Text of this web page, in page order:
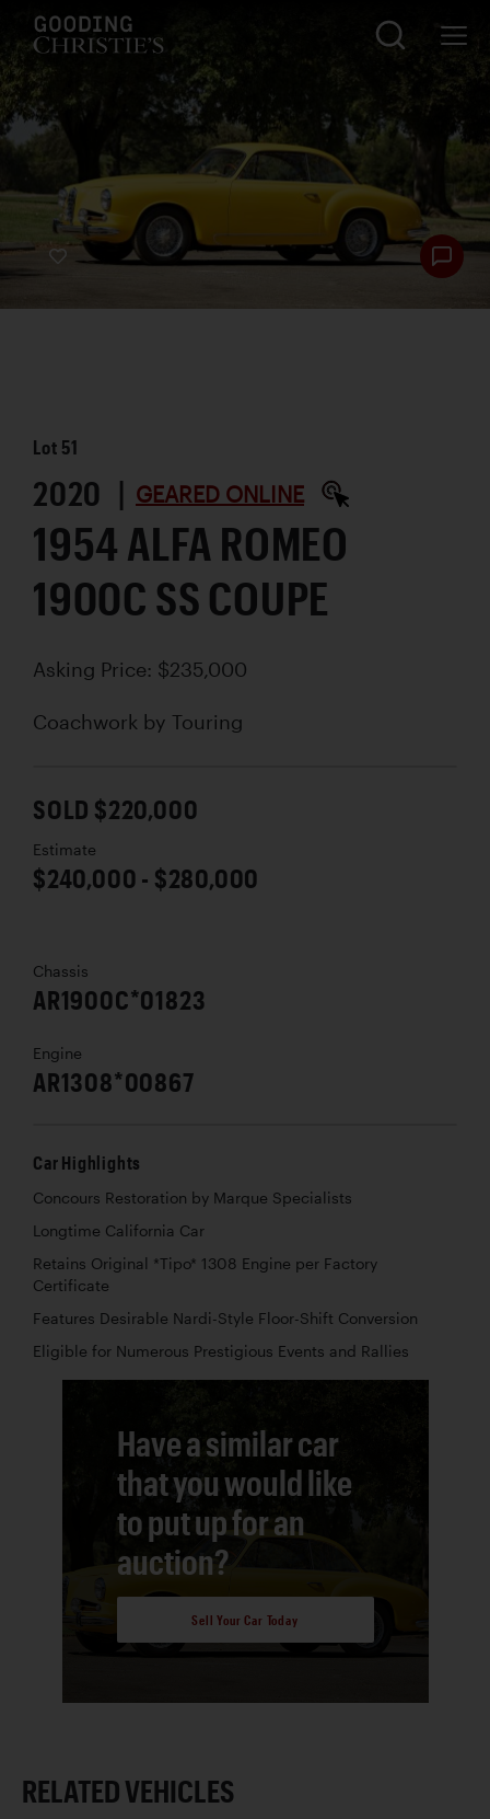
Lot 51
2020 | GEARED ONLINE
1954 ALFA ROMEO
1900C SS COUPE
Asking Price: $235,000
Coachwork by Touring
SOLD $220,000
Estimate
$240,000 - $280,000
Chassis
AR1900C*01823
Engine
AR1308*00867
Car Highlights
Concours Restoration by Marque Specialists
Longtime California Car
Retains Original *Tipo* 1308 Engine per Factory
Certificate
Features Desirable Nardi-Style Floor-Shift Conversion
Eligible for Numerous Prestigious Events and Rallies
Have a similar car
that you would like
to put up for an
auction?
Sell Your Car Today
RELATED VEHICLES